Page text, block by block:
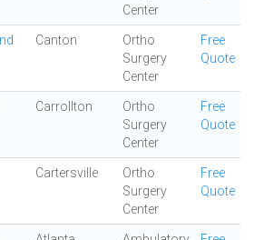
Center
Canton
Ortho
Surgery
Center
Free
Quote
Carrollton
Ortho
Surgery
Center
Free
Quote
Cartersville
Ortho
Surgery
Center
Free
Quote